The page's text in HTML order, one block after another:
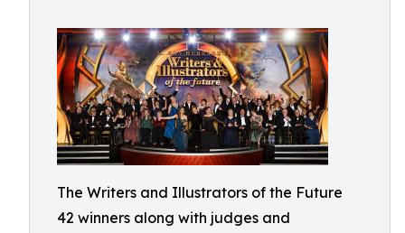
The Writers and Illustrators of the Future
42 winners along with judges and